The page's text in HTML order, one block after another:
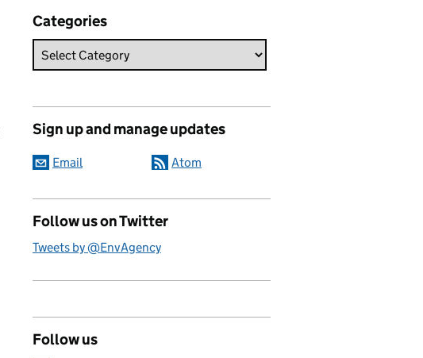
Categories
Sign up and manage updates
Email Atom
Follow us on Twitter
Tweets by @EnvAgency
Follow us